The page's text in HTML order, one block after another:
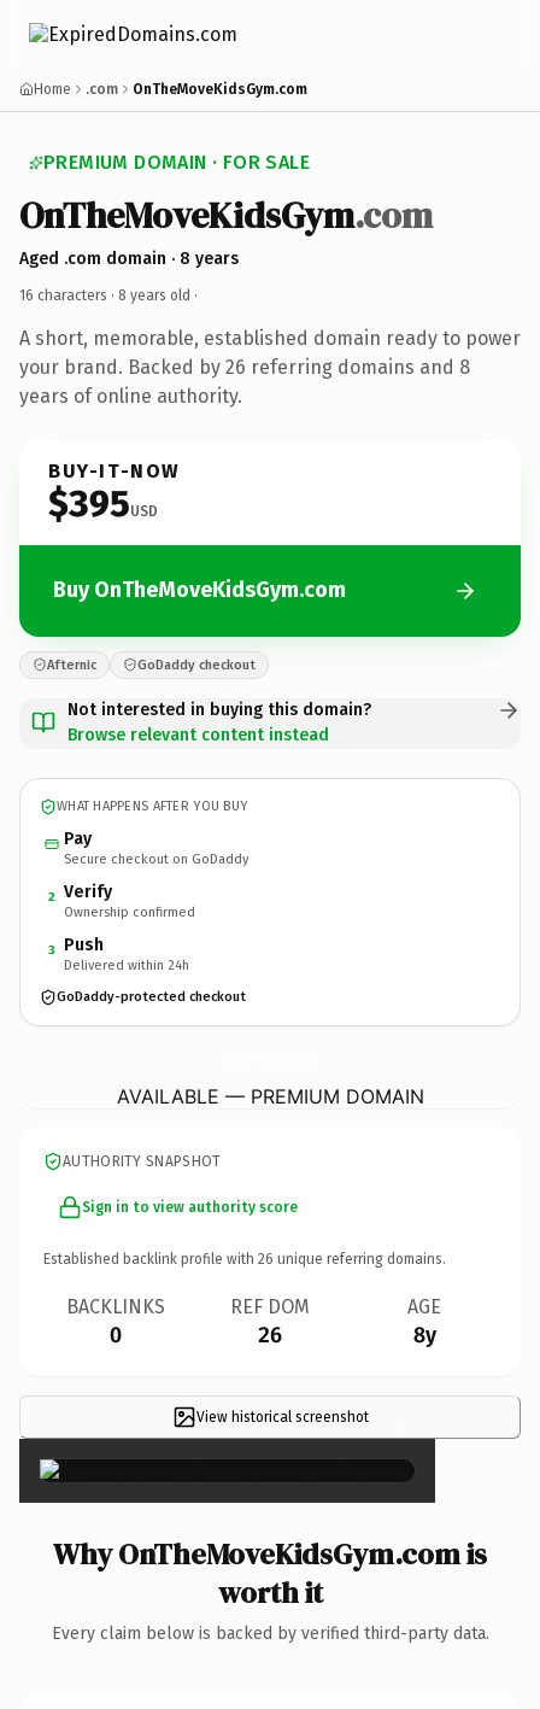
Home .com OnTheMoveKidsGym.com
PREMIUM DOMAIN · FOR SALE
OnTheMoveKidsGym.com
Aged .com domain · 8 years
16 characters · 8 years old ·
A short, memorable, established domain ready to power
your brand. Backed by 26 referring domains and 8
years of online authority.
BUY-IT-NOW
$395USD
Buy OnTheMoveKidsGym.com
Afternic GoDaddy checkout
Not interested in buying this domain?
Browse relevant content instead
WHAT HAPPENS AFTER YOU BUY
Pay
Secure checkout on GoDaddy
2 Verify
Ownership confirmed
3 Push
Delivered within 24h
GoDaddy-protected checkout
AVAILABLE — PREMIUM DOMAIN
AUTHORITY SNAPSHOT
Sign in to view authority score
Established backlink profile with 26 unique referring domains.
BACKLINKS
0
REF DOM
26
AGE
8y
View historical screenshot ×
Why OnTheMoveKidsGym.com is
worth it
Every claim below is backed by verified third-party data.